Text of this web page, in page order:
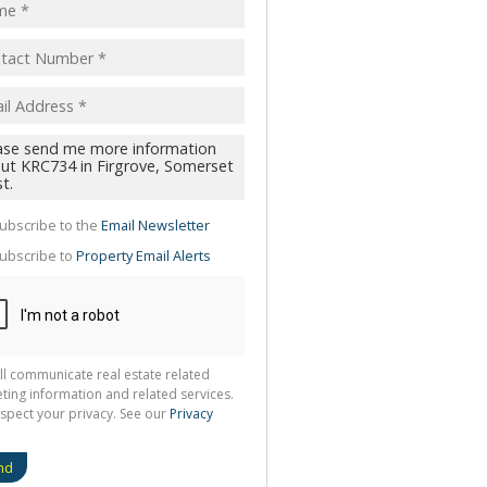
to the Email Newsletter
to Property Email Alerts
communicate real estate related
information and related services.
your privacy. See our Privacy